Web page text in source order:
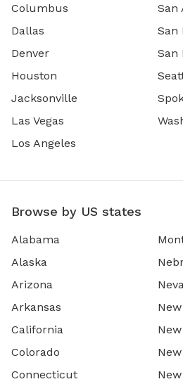
Columbus
Dallas
Denver
Houston
Jacksonville
Las Vegas
Los Angeles
San
San
San
Browse by US states
Alabama
Alaska
Arizona
Arkansas
California
Colorado
Connecticut